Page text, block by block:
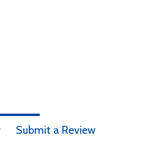
Submit a Review